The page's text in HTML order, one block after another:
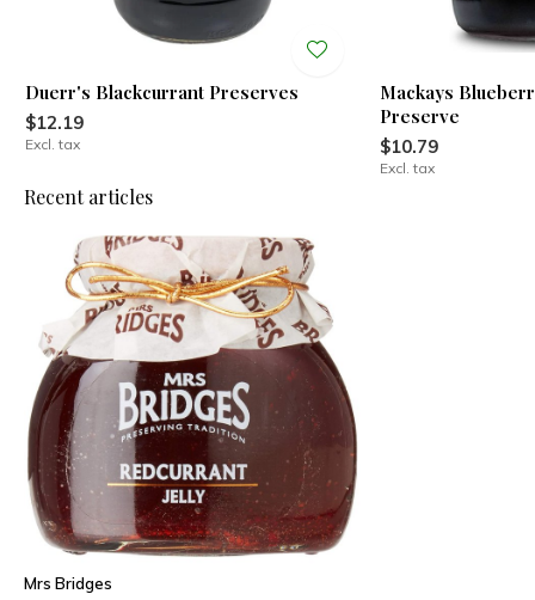
Duerr's Blackcurrant Preserves
$12.19
Excl. tax
Mackays
Preserve
$10.79
Excl. tax
Recent articles
Mrs Bridges